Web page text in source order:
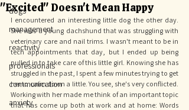
dogs
management
reactivity
professionals
communication
anxiety
"Excited" Doesn't Mean Happy
I encountered an interesting little dog the other day.
She was a young dachshund that was struggling with
veterinary care and nail trims. I wasn't meant to be in
tech appointments that day, but I ended up being
pulled in to take care of this little girl. Knowing she has
struggled in the past, I spent a few minutes trying to get
her to calm down a little. You see, she's very conflicted.
Working with her made me think of an important topic
that has come up both at work and at home: Words